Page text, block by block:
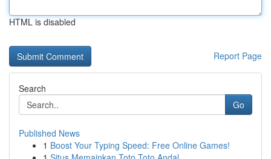
HTML is disabled
Report Page
Search
Go
Published News
1 Boost Your Typing Speed: Free Online Games!